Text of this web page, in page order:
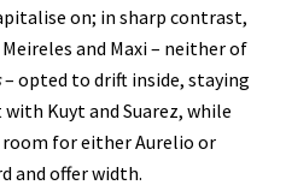
on; in sharp contrast,
and Maxi – neither of
– opted to drift inside, staying
Kuyt and Suarez, while
for either Aurelio or
and offer width.